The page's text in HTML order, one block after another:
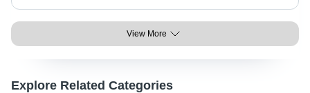
View More
Explore Related Categories